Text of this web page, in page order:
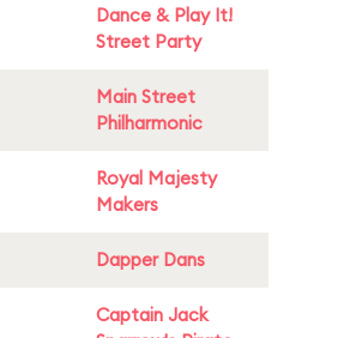
Dance & Play It!
Street Party
Main Street
Philharmonic
Royal Majesty
Makers
Dapper Dans
Captain Jack